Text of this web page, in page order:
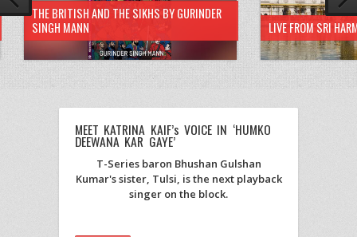
THE BRITISH AND THE SIKHS BY GURINDER
SINGH MANN
LIVE FROM SRI
MEET KATRINA KAIF’s VOICE IN ‘HUMKO
DEEWANA KAR GAYE’
T-Series baron Bhushan Gulshan
Kumar's sister, Tulsi, is the next playback
singer on the block.